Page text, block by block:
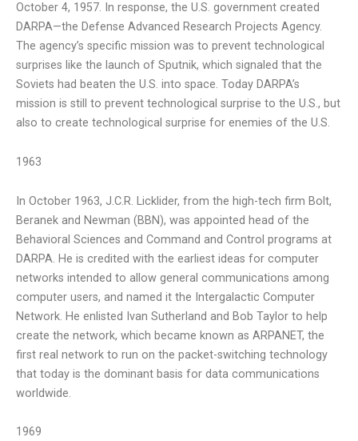
October 4, 1957. In response, the U.S. government created
DARPA—the Defense Advanced Research Projects Agency.
The agency’s specific mission was to prevent technological
surprises like the launch of Sputnik, which signaled that the
Soviets had beaten the U.S. into space. Today DARPA’s
mission is still to prevent technological surprise to the U.S., but
also to create technological surprise for enemies of the U.S.
1963
In October 1963, J.C.R. Licklider, from the high-tech firm Bolt,
Beranek and Newman (BBN), was appointed head of the
Behavioral Sciences and Command and Control programs at
DARPA. He is credited with the earliest ideas for computer
networks intended to allow general communications among
computer users, and named it the Intergalactic Computer
Network. He enlisted Ivan Sutherland and Bob Taylor to help
create the network, which became known as ARPANET, the
first real network to run on the packet-switching technology
that today is the dominant basis for data communications
worldwide.
1969